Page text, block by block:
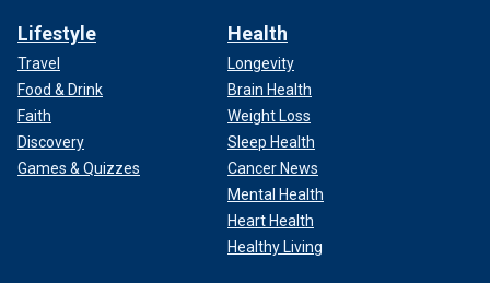
Lifestyle
Travel
Food & Drink
Faith
Discovery
Games & Quizzes
Health
Longevity
Brain Health
Weight Loss
Sleep Health
Cancer News
Mental Health
Heart Health
Healthy Living